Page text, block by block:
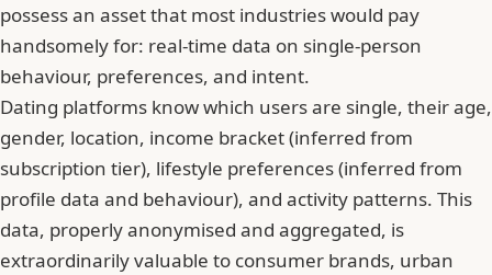
possess an asset that most industries would pay
handsomely for: real-time data on single-person
behaviour, preferences, and intent.
Dating platforms know which users are single, their age,
gender, location, income bracket (inferred from
subscription tier), lifestyle preferences (inferred from
profile data and behaviour), and activity patterns. This
data, properly anonymised and aggregated, is
extraordinarily valuable to consumer brands, urban